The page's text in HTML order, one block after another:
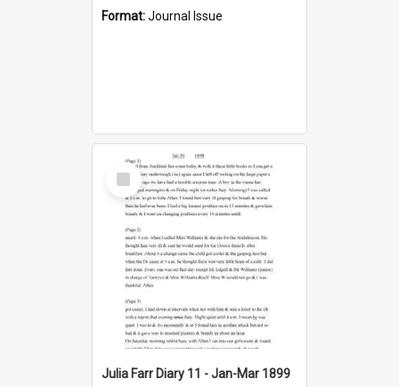
Format:Journal Issue
Select
Item
Julia Farr Diary 11 - Jan-Mar 1899